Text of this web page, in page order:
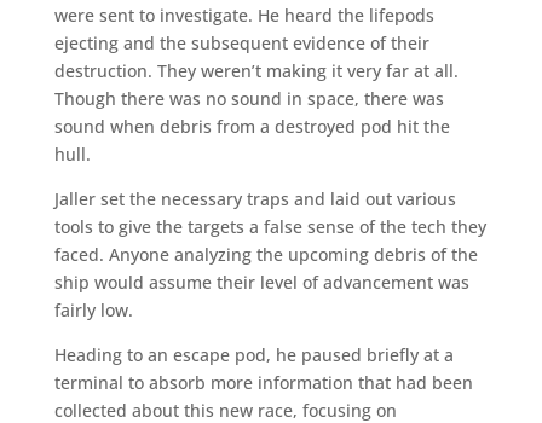
were sent to investigate. He heard the lifepods
ejecting and the subsequent evidence of their
destruction. They weren’t making it very far at all.
Though there was no sound in space, there was
sound when debris from a destroyed pod hit the
hull.
Jaller set the necessary traps and laid out various
tools to give the targets a false sense of the tech they
faced. Anyone analyzing the upcoming debris of the
ship would assume their level of advancement was
fairly low.
Heading to an escape pod, he paused briefly at a
terminal to absorb more information that had been
collected about this new race, focusing on